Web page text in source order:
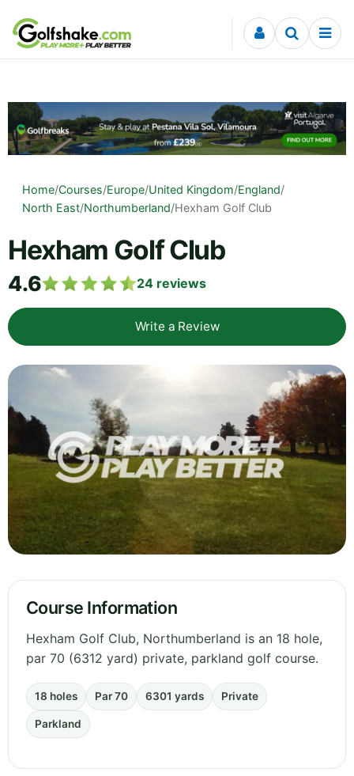
Skip to content
Home/Courses/Europe/United Kingdom/England/
North East/Northumberland/Hexham Golf Club
Hexham Golf Club
4.6 24 reviews
Write a Review
Course Information
Hexham Golf Club, Northumberland is an 18 hole,
par 70 (6312 yard) private, parkland golf course.
18 holes Par 70 6301 yards Private
Parkland